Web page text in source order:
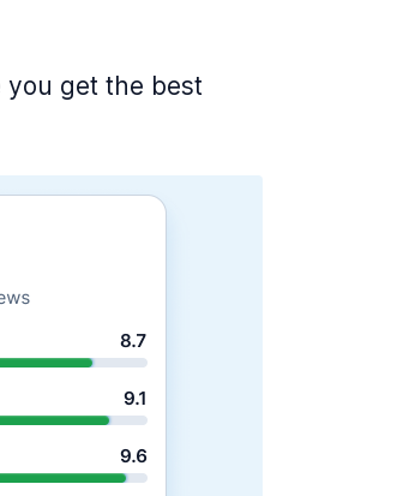
you get the best